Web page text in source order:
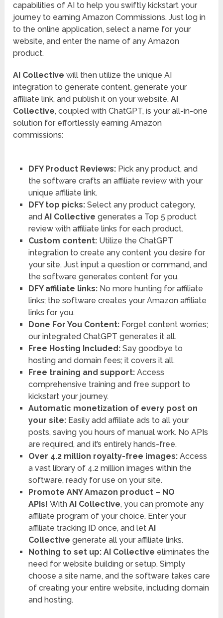
capabilities of AI to help you swiftly kickstart your
journey to earning Amazon Commissions. Just log in
to the online application, select a name for your
website, and enter the name of any Amazon
product.
AI Collective will then utilize the unique AI
integration to generate content, generate your
affiliate link, and publish it on your website.AI
Collective, coupled with ChatGPT, is your all-in-one
solution for effortlessly earning Amazon
commissions:
DFY Product Reviews: Pick any product, and
the software crafts an affiliate review with your
unique affiliate link.
DFY top picks: Select any product category,
and AI Collective generates a Top 5 product
review with affiliate links for each product.
Custom content: Utilize the ChatGPT
integration to create any content you desire for
your site. Just input a question or command, and
the software generates content for you.
DFY affiliate links: No more hunting for affiliate
links; the software creates your Amazon affiliate
links for you.
Done For You Content: Forget content worries;
our integrated ChatGPT generates it all.
Free Hosting Included: Say goodbye to
hosting and domain fees; it covers it all.
Free training and support: Access
comprehensive training and free support to
kickstart your journey.
Automatic monetization of every post on
your site: Easily add affiliate ads to all your
posts, saving you hours of manual work. No APIs
are required, and it’s entirely hands-free.
Over 4.2 million royalty-free images: Access
a vast library of 4.2 million images within the
software, ready for use on your site.
Promote ANY Amazon product – NO
APIs! With AI Collective, you can promote any
affiliate program of your choice. Enter your
affiliate tracking ID once, and let AI
Collective generate all your affiliate links.
Nothing to set up: AI Collective eliminates the
need for website building or setup. Simply
choose a site name, and the software takes care
of creating your entire website, including domain
and hosting.